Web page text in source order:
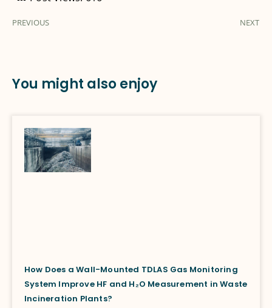
PREVIOUS NEXT
You might also enjoy
How Does a Wall-Mounted TDLAS Gas Monitoring
System Improve HF and H₂O Measurement in Waste
Incineration Plants?